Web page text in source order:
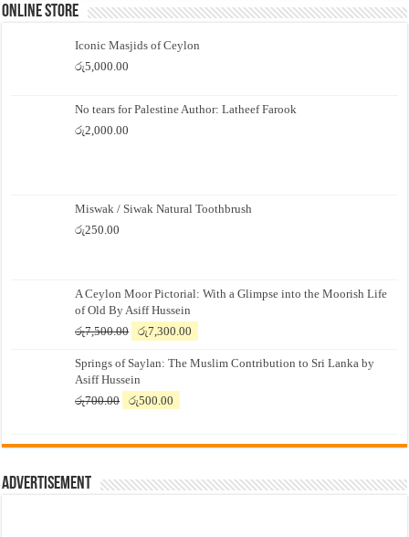
Online Store
Iconic Masjids of Ceylon
රු5,000.00
No tears for Palestine Author: Latheef Farook
රු2,000.00
Miswak / Siwak Natural Toothbrush
රු250.00
A Ceylon Moor Pictorial: With a Glimpse into the Moorish Life
of Old By Asiff Hussein
රු7,500.00
Original
was:
රු7,500.00.
රු7,300.00
is:
Springs of Saylan: The Muslim Contribution to Sri Lanka by
Asiff Hussein
රු700.00
Original
රු700.00.
රු500.00
රු500.00.
Advertisement